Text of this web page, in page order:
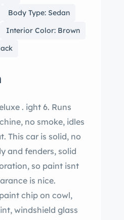
Body Type: Sedan
Interior Color: Brown
. ight 6. Runs
no smoke, idles
This car is solid, no
and fenders, solid
so paint isnt
is nice.
chip on cowl,
windshield glass